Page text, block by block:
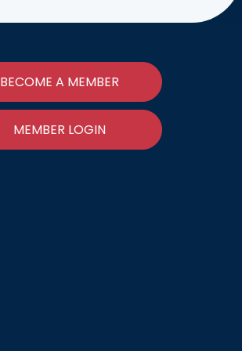
BECOME A MEMBER
MEMBER LOGIN